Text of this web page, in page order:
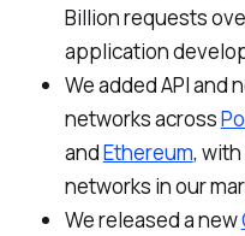
Billion requests
application
We added API and
networks across
andEthereum,
networks in our
We released a new